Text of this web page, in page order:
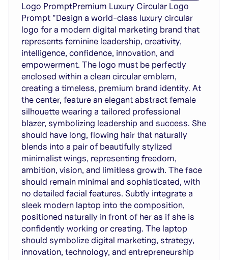
Logo PromptPremium Luxury Circular Logo
Prompt "Design a world-class luxury circular
logo for a modern digital marketing brand that
represents feminine leadership, creativity,
intelligence, confidence, innovation, and
empowerment. The logo must be perfectly
enclosed within a clean circular emblem,
creating a timeless, premium brand identity. At
the center, feature an elegant abstract female
silhouette wearing a tailored professional
blazer, symbolizing leadership and success. She
should have long, flowing hair that naturally
blends into a pair of beautifully stylized
minimalist wings, representing freedom,
ambition, vision, and limitless growth. The face
should remain minimal and sophisticated, with
no detailed facial features. Subtly integrate a
sleek modern laptop into the composition,
positioned naturally in front of her as if she is
confidently working or creating. The laptop
should symbolize digital marketing, strategy,
innovation, technology, and entrepreneurship